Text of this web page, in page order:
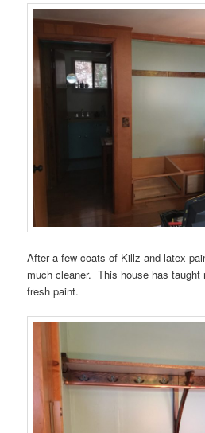
After a few coats of Killz and latex
much cleaner. This house has
fresh paint.